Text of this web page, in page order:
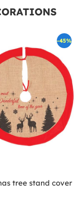
-45%
tree stand cover